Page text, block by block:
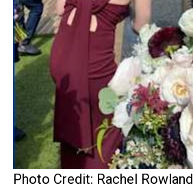
Photo Credit: Rachel Rowland